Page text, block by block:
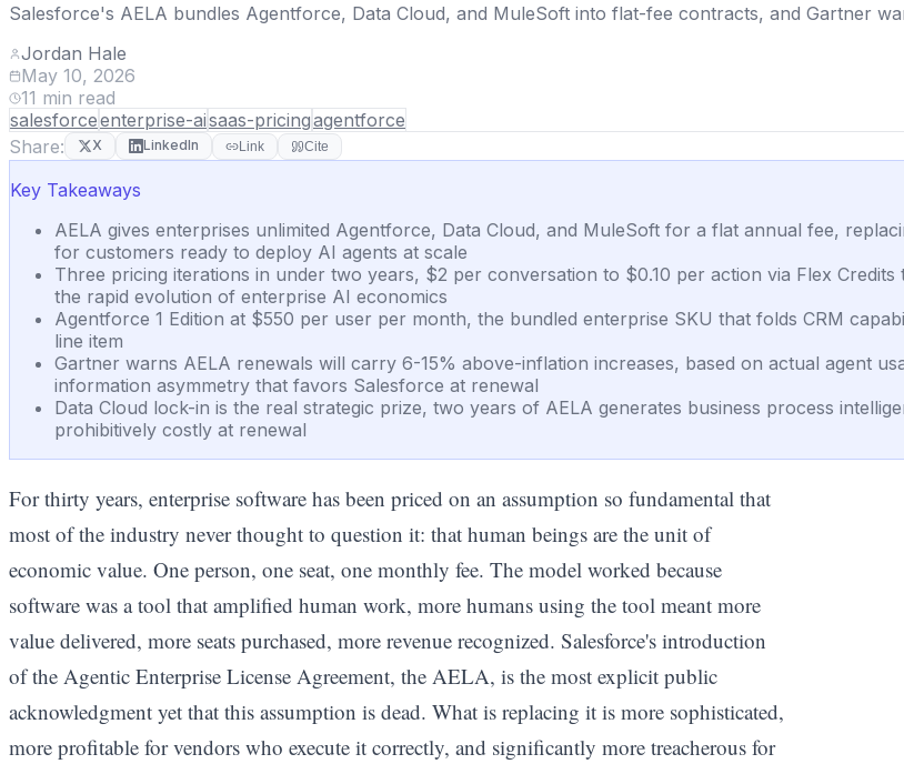
Salesforce's AELA bundles Agentforce, Data Cloud, and MuleSoft into flat-fee contracts, and Gartner
Jordan Hale
May 10, 2026
11 min read
salesforceenterprise-aisaas-pricingagentforce
Share:
X LinkedIn Link Cite
Key Takeaways
AELA gives enterprises unlimited Agentforce, Data Cloud, and MuleSoft for a flat annual fee,
for customers ready to deploy AI agents at scale
Three pricing iterations in under two years, $2 per conversation to $0.10 per action via Flex
the rapid evolution of enterprise AI economics
Agentforce 1 Edition at $550 per user per month, the bundled enterprise SKU that folds CRM
line item
Gartner warns AELA renewals will carry 6-15% above-inflation increases, based on actual agent
information asymmetry that favors Salesforce at renewal
Data Cloud lock-in is the real strategic prize, two years of AELA generates business process
prohibitively costly at renewal
For thirty years, enterprise software has been priced on an assumption so fundamental that
most of the industry never thought to question it: that human beings are the unit of
economic value. One person, one seat, one monthly fee. The model worked because
software was a tool that amplified human work, more humans using the tool meant more
value delivered, more seats purchased, more revenue recognized. Salesforce's introduction
of the Agentic Enterprise License Agreement, the AELA, is the most explicit public
acknowledgment yet that this assumption is dead. What is replacing it is more sophisticated,
more profitable for vendors who execute it correctly, and significantly more treacherous for